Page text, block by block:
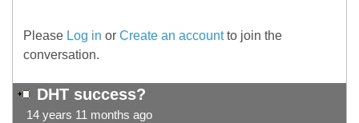
Please Log in or Create an accountto join the
conversation.
DHT success?
14 years 11 months ago